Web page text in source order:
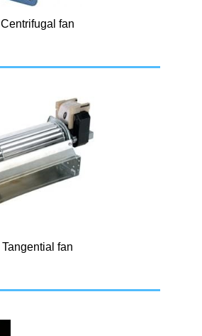
Centrifugal fan
Tangential fan